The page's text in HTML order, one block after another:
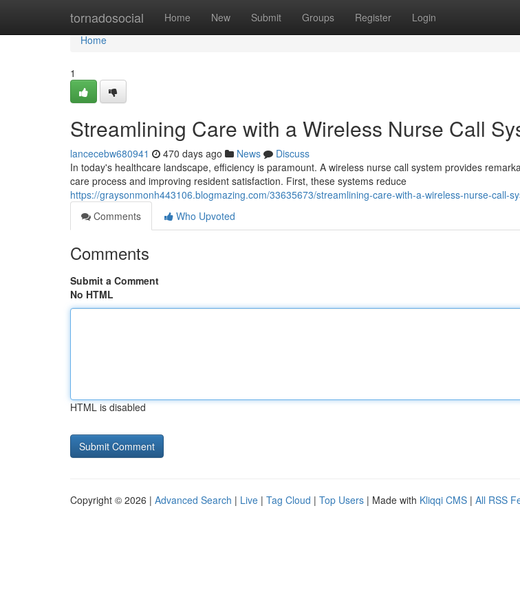
tornadosocial Home New Submit Groups Register Login
Home
Home
1
Streamlining Care with a Wireless Nurse Call
lancecebw680941 470 days ago News
Discuss
In today's healthcare landscape, efficiency is paramount. A wireless nurse call system provides
care process and improving resident satisfaction. First, these systems reduce
https://graysonmonh443106.blogmazing.com/33635673/streamlining-care-with-a-wireless-nurse-call-
Comments
Who Upvoted
Comments
Submit a Comment
No HTML
HTML is disabled
Copyright © 2026 | Advanced Search | Live | Tag Cloud | Top Users | Made with Kliqqi CMS | All RSS